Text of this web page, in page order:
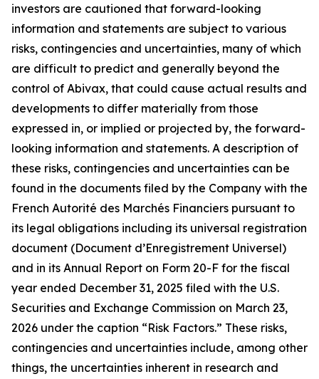
investors are cautioned that forward-looking
information and statements are subject to various
risks, contingencies and uncertainties, many of which
are difficult to predict and generally beyond the
control of Abivax, that could cause actual results and
developments to differ materially from those
expressed in, or implied or projected by, the forward-
looking information and statements. A description of
these risks, contingencies and uncertainties can be
found in the documents filed by the Company with the
French Autorité des Marchés Financiers pursuant to
its legal obligations including its universal registration
document (Document d’Enregistrement Universel)
and in its Annual Report on Form 20-F for the fiscal
year ended December 31, 2025 filed with the U.S.
Securities and Exchange Commission on March 23,
2026 under the caption “Risk Factors.” These risks,
contingencies and uncertainties include, among other
things, the uncertainties inherent in research and